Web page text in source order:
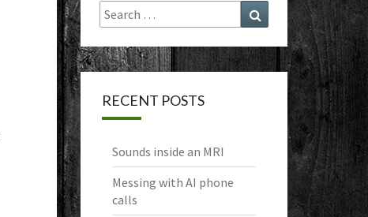
Search
for:
Search
RECENT POSTS
Sounds inside an MRI
Messing with AI phone
calls